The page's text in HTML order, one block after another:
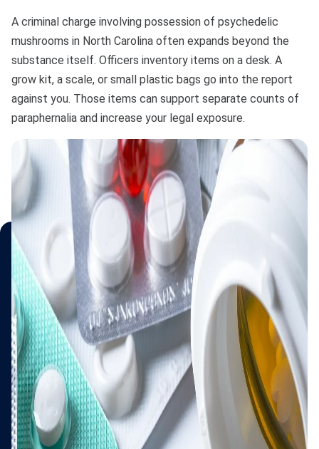
A criminal charge involving possession of psychedelic
mushrooms in North Carolina often expands beyond the
substance itself. Officers inventory items on a desk. A
grow kit, a scale, or small plastic bags go into the report
against you. Those items can support separate counts of
paraphernalia and increase your legal exposure.